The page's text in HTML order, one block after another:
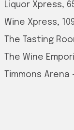
Liquor Xpress,
Wine Xpress,
The Tasting
The Wine
Timmons Arena